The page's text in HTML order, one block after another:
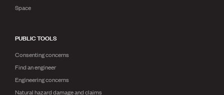
Space
PUBLIC TOOLS
Consenting concerns
Find an engineer
Engineering concerns
Natural hazard damage and claims